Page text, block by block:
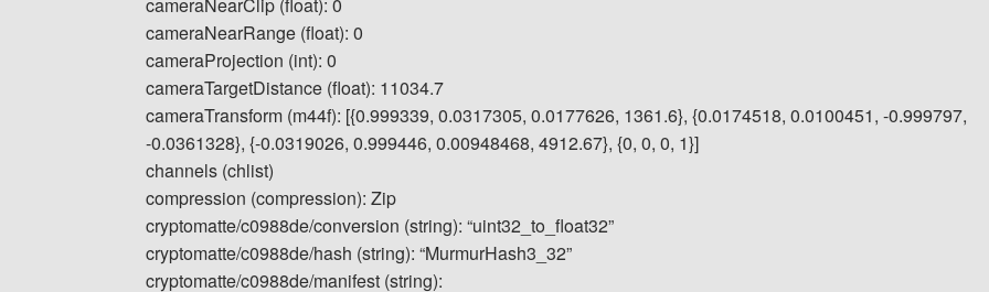
cameraNearRange (float): 0
cameraProjection (int): 0
cameraTargetDistance (float): 11034.7
cameraTransform (m44f): [{0.999339, 0.0317305, 0.0177626, 1361.6}, {0.0174518, 0.0100451, -0.999797,
-0.0361328}, {-0.0319026, 0.999446, 0.00948468, 4912.67}, {0, 0, 0, 1}]
channels (chlist)
compression (compression): Zip
cryptomatte/c0988de/conversion (string): “uint32_to_float32”
cryptomatte/c0988de/hash (string): “MurmurHash3_32”
cryptomatte/c0988de/manifest (string):